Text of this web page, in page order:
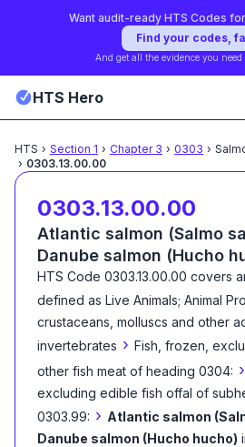
Want audit-ready HTS Codes
Find your codes,
And get all the evidence you need
HTS Hero
HTS › Section 1 › Chapter 3 › 0303 ›
› 0303.13.00.00
0303.13.00.00
Atlantic salmon (Salmo
Danube salmon (Hucho
HTS Code 0303.13.00.00 covers
defined as Live Animals; Animal
crustaceans, molluscs and other
invertebrates › Fish, frozen,
other fish meat of heading 0304: ›
excluding edible fish offal of
0303.99: › Atlantic salmon
Danube salmon (Hucho hucho)